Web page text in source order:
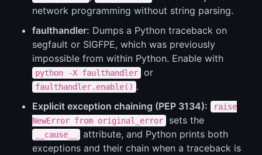
network programming without string parsing.
faulthandler: Dumps a Python traceback on
segfault or SIGFPE, which was previously
impossible from within Python. Enable with
python -X faulthandler or
faulthandler.enable() .
Explicit exception chaining (PEP 3134):
raise
NewError from original_error
sets the
__cause__
attribute, and Python prints both
exceptions and their chain when a traceback is